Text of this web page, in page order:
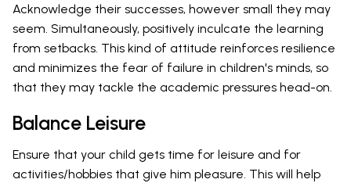
Acknowledge their successes, however small they may
seem. Simultaneously, positively inculcate the learning
from setbacks. This kind of attitude reinforces resilience
and minimizes the fear of failure in children's minds, so
that they may tackle the academic pressures head-on.
Balance Leisure
Ensure that your child gets time for leisure and for
activities/hobbies that give him pleasure. This will help